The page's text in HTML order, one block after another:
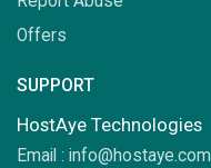
Offers
SUPPORT
HostAye Technologies
Email : info@hostaye.com